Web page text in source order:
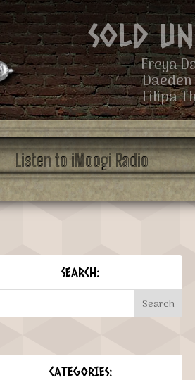
Sold
Freya
Filipa
Listen to iMoogi Radio
SEARCH:
CATEGORIES: